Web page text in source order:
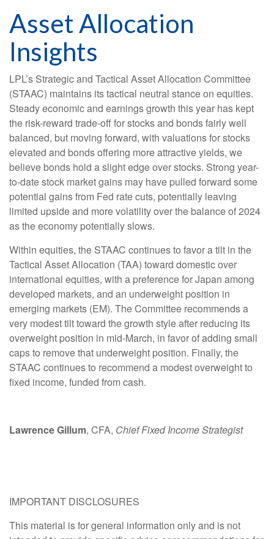
Asset Allocation
Insights
LPL’s Strategic and Tactical Asset Allocation Committee
(STAAC) maintains its tactical neutral stance on equities.
Steady economic and earnings growth this year has kept
the risk-reward trade-off for stocks and bonds fairly well
balanced, but moving forward, with valuations for stocks
elevated and bonds offering more attractive yields, we
believe bonds hold a slight edge over stocks. Strong year-
to-date stock market gains may have pulled forward some
potential gains from Fed rate cuts, potentially leaving
limited upside and more volatility over the balance of 2024
as the economy potentially slows.
Within equities, the STAAC continues to favor a tilt in the
Tactical Asset Allocation (TAA) toward domestic over
international equities, with a preference for Japan among
developed markets, and an underweight position in
emerging markets (EM). The Committee recommends a
very modest tilt toward the growth style after reducing its
overweight position in mid-March, in favor of adding small
caps to remove that underweight position. Finally, the
STAAC continues to recommend a modest overweight to
fixed income, funded from cash.
Lawrence Gillum, CFA, Chief Fixed Income Strategist
IMPORTANT DISCLOSURES
This material is for general information only and is not